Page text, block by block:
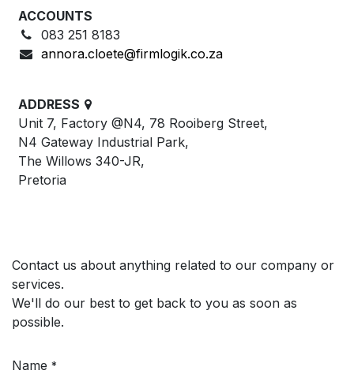
ACCOUNTS
083 251 8183
annora.cloete@firmlogik.co.za
ADDRESS
Unit 7, Factory @N4, 78 Rooiberg Street,
N4 Gateway Industrial Park,
The Willows 340-JR,
Pretoria
Contact us about anything related to our company or
services.
We'll do our best to get back to you as soon as
possible.
Name *